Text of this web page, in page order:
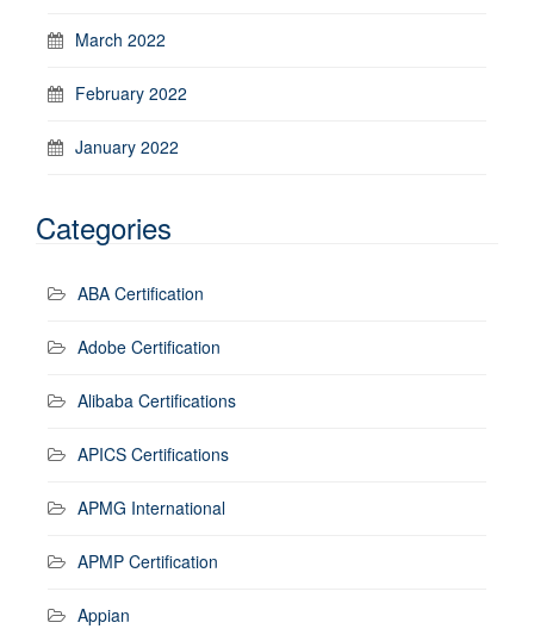
March 2022
February 2022
January 2022
Categories
ABA Certification
Adobe Certification
Alibaba Certifications
APICS Certifications
APMG International
APMP Certification
Appian